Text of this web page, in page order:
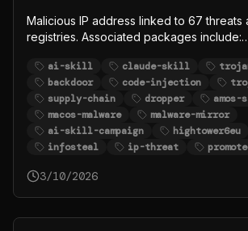
Malicious IP address linked to 67 threats
registries. Associated packages include:
skills/tree/main/skills/auto-updater-2,
https://github.com/denboss99/openclaw-
https://www.clawhub.ai/zaycv/
https://www.clawhub.ai/zaycv/clawhud,
https://www.clawhub.ai/zaycv/clawhub1
ai-skill claude-skill
backdoor
code-injection
supply-chain
dropper
macos-malware
malware-mirror
ai-skill-campaign
hightower6eu
infosteal
ip-threat
3/10/2026